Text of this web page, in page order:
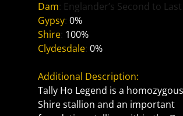
Dam: Englander’s Second to
Gypsy: 0%
Shire: 100%
Clydesdale: 0%
Additional Description:
Tally Ho Legend is a
Shire stallion and an important